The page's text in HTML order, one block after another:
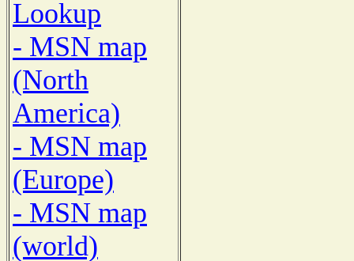
Lookup
- MSN map
(North
America)
- MSN map
(Europe)
- MSN map
(world)